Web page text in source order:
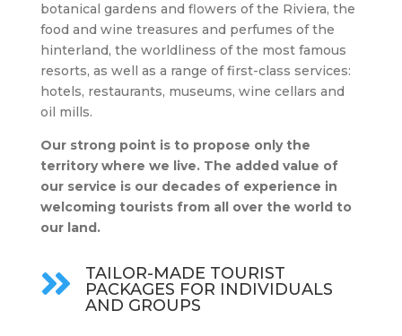
botanical gardens and flowers of the Riviera, the
food and wine treasures and perfumes of the
hinterland, the worldliness of the most famous
resorts, as well as a range of first-class services:
hotels, restaurants, museums, wine cellars and
oil mills.
Our strong point is to propose only the
territory where we live. The added value of
our service is our decades of experience in
welcoming tourists from all over the world to
our land.

TAILOR-MADE TOURIST
PACKAGES FOR INDIVIDUALS
AND GROUPS